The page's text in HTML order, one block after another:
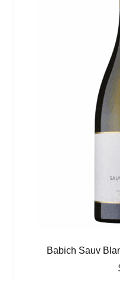
Babich Sauv